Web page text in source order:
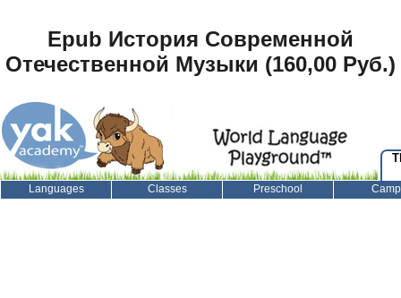
Epub История Современной
Отечественной Музыки (160,00 Руб.)
Languages Classes Preschool